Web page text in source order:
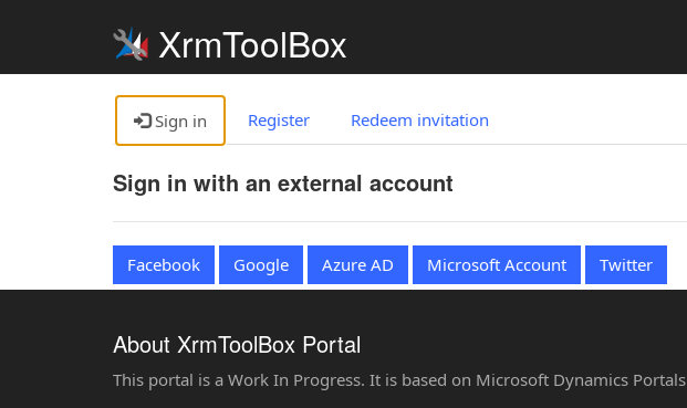
XrmToolBox
Sign in Register Redeem invitation
Sign in with an external account
Facebook Google Azure AD Microsoft Account Twitter
About XrmToolBox Portal
This portal is a Work In Progress. It is based on Microsoft Dynamics Portals